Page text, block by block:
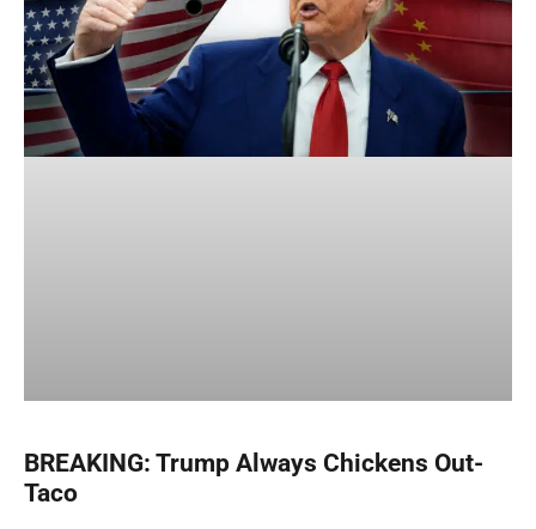
BREAKING: Trump Always Chickens Out-
Taco